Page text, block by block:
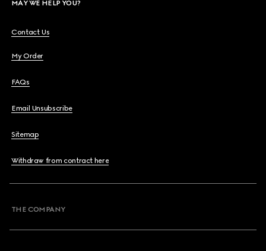
MAY WE HELP YOU?
Contact Us
My Order
FAQs
Email Unsubscribe
Sitemap
Withdraw from contract here
THE COMPANY